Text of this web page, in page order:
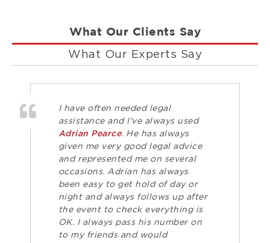
What Our Clients Say
What Our Experts Say
I have often needed legal
assistance and I’ve always used
Adrian Pearce. He has always
given me very good legal advice
and represented me on several
occasions. Adrian has always
been easy to get hold of day or
night and always follows up after
the event to check everything is
OK. I always pass his number on
to my friends and would